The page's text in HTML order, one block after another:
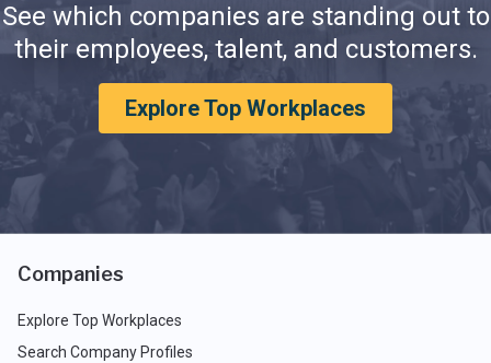
See which companies are standing out to
their employees, talent, and customers.
Explore Top Workplaces
Companies
Explore Top Workplaces
Search Company Profiles